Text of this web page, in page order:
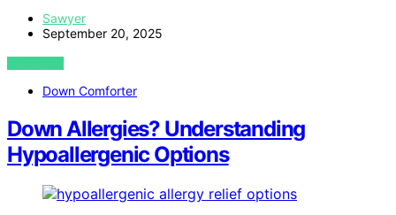
Sawyer
September 20, 2025
VIEW POST
Down Comforter
Down Allergies? Understanding
Hypoallergenic Options